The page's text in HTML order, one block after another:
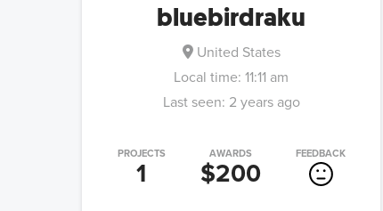
bluebirdraku
United States
Local time: 11:11 am
Last seen: 2 years ago
PROJECTS
1
AWARDS
$200
FEEDBACK